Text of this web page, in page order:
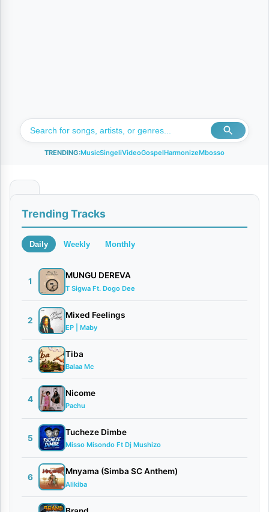
TRENDING:MusicSingeliVideoGospelHarmonizeMbosso
u
r
d
i
a
e
By
Stizo
March
21,
2026
Video
comments
Trending Tracks
Daily Weekly Monthly
1
MUNGU DEREVA
T Sigwa Ft. Dogo Dee
2
Mixed Feelings
EP | Maby
3
Tiba
Balaa Mc
4
Nicome
Pachu
5
Tucheze Dimbe
Misso Misondo Ft Dj Mushizo
6
Mnyama (Simba SC Anthem)
Alikiba